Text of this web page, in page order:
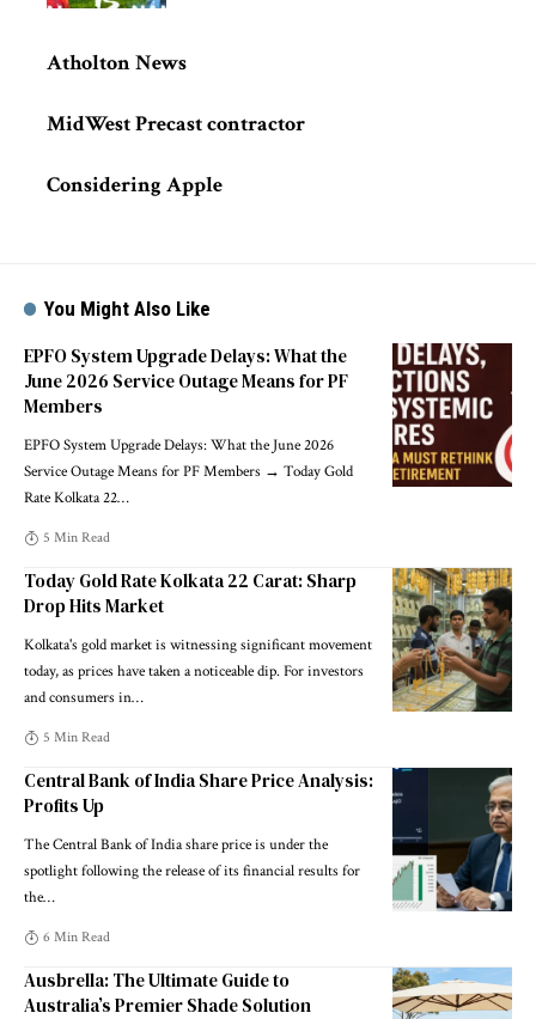
Atholton News
MidWest Precast contractor
Considering Apple
You Might Also Like
EPFO System Upgrade Delays: What the
June 2026 Service Outage Means for PF
Members
EPFO System Upgrade Delays: What the June 2026
Service Outage Means for PF Members → Today Gold
Rate Kolkata 22…
5 Min Read
Today Gold Rate Kolkata 22 Carat: Sharp
Drop Hits Market
Kolkata's gold market is witnessing significant movement
today, as prices have taken a noticeable dip. For investors
and consumers in…
5 Min Read
Central Bank of India Share Price Analysis:
Profits Up
The Central Bank of India share price is under the
spotlight following the release of its financial results for
the…
6 Min Read
Ausbrella: The Ultimate Guide to
Australia’s Premier Shade Solution